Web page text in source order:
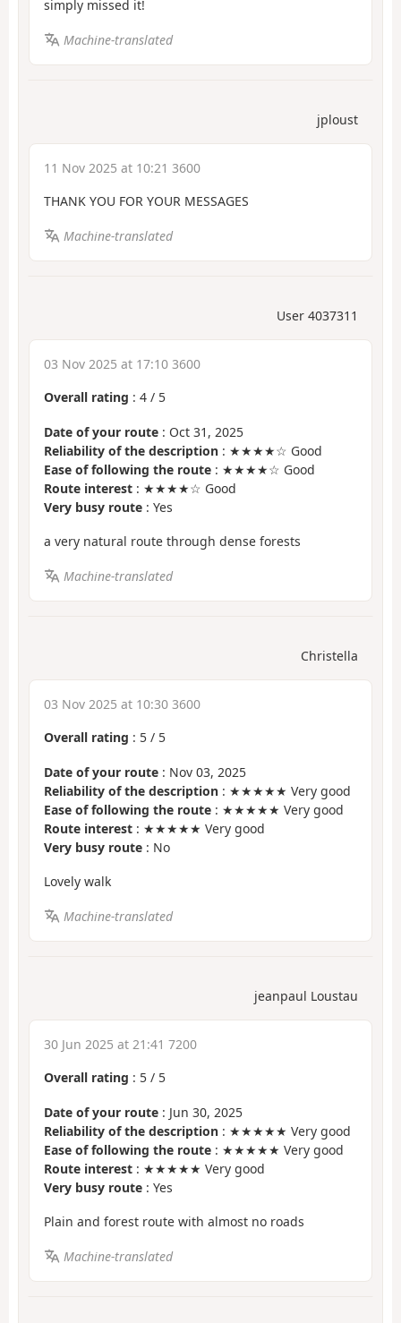
simply missed it!
Machine-translated
jploust
11 Nov 2025 at 10:21 3600
THANK YOU FOR YOUR MESSAGES
Machine-translated
User 4037311
03 Nov 2025 at 17:10 3600
Overall rating : 4 / 5
Date of your route : Oct 31, 2025
Reliability of the description : ★★★★☆ Good
Ease of following the route : ★★★★☆ Good
Route interest : ★★★★☆ Good
Very busy route : Yes
a very natural route through dense forests
Machine-translated
Christella
03 Nov 2025 at 10:30 3600
Overall rating : 5 / 5
Date of your route : Nov 03, 2025
Reliability of the description : ★★★★★ Very good
Ease of following the route : ★★★★★ Very good
Route interest : ★★★★★ Very good
Very busy route : No
Lovely walk
Machine-translated
jeanpaul Loustau
30 Jun 2025 at 21:41 7200
Overall rating : 5 / 5
Date of your route : Jun 30, 2025
Reliability of the description : ★★★★★ Very good
Ease of following the route : ★★★★★ Very good
Route interest : ★★★★★ Very good
Very busy route : Yes
Plain and forest route with almost no roads
Machine-translated